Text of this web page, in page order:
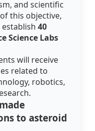
and scientific
this objective,
establish40
Science Labs
will receive
related to
robotics,
to asteroid